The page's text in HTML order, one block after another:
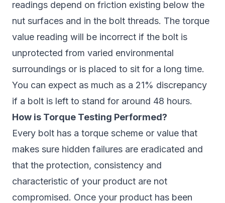
readings depend on friction existing below the
nut surfaces and in the bolt threads. The torque
value reading will be incorrect if the bolt is
unprotected from varied environmental
surroundings or is placed to sit for a long time.
You can expect as much as a 21% discrepancy
if a bolt is left to stand for around 48 hours.
How is Torque Testing Performed?
Every bolt has a torque scheme or value that
makes sure hidden failures are eradicated and
that the protection, consistency and
characteristic of your product are not
compromised. Once your product has been